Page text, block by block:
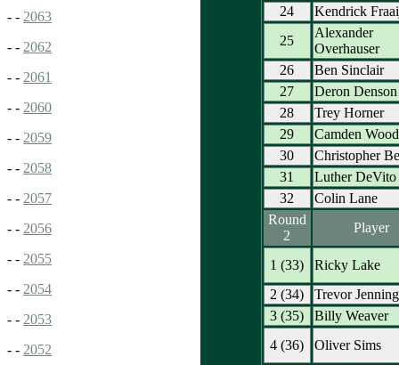
- - 2063
- - 2062
- - 2061
- - 2060
- - 2059
- - 2058
- - 2057
- - 2056
- - 2055
- - 2054
- - 2053
- - 2052
24
Kendrick
25
Alexander
Overhauser
26
Ben Sinclair
27
Deron Denson
28
Trey Horner
29
Camden
30
Christopher
31
Luther DeVito
32
Colin Lane
Round
2
Player
1 (33)
Ricky Lake
2 (34)
Trevor
3 (35)
Billy Weaver
4 (36)
Oliver Sims